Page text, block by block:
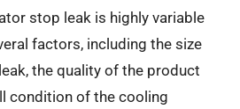
stop leak is highly variable
factors, including the size
the quality of the product
condition of the cooling